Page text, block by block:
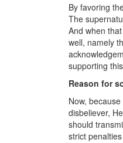
By favoring
The
And when
well, namely
supporting
Reason for
Now,
disbeliever,
should
strict